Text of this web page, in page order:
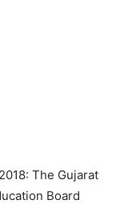
The Gujarat
Board